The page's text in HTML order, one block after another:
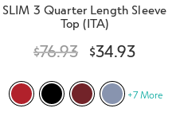
SLIM 3 Quarter Length Sleeve
Top (ITA)
$76.93 $34.93
+7 More